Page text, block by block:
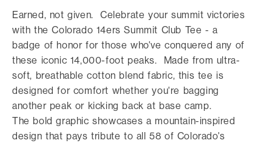
Earned, not given. Celebrate your summit victories
with the Colorado 14ers Summit Club Tee - a
badge of honor for those who've conquered any of
these iconic 14,000-foot peaks. Made from ultra-
soft, breathable cotton blend fabric, this tee is
designed for comfort whether you're bagging
another peak or kicking back at base camp.
The bold graphic showcases a mountain-inspired
design that pays tribute to all 58 of Colorado's